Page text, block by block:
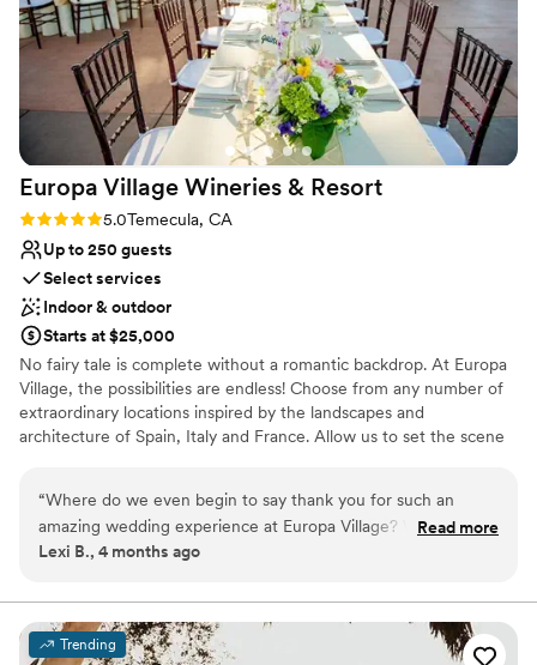
No all-inclusive dining options
Europa Village Wineries & Resort
Rating: 5.0 (1 review)
5.0Temecula, CA
Up to 250 guests
Select services
Indoor & outdoor
Starts at $25,000
No fairy tale is complete without a romantic backdrop. At Europa
Village, the possibilities are endless! Choose from any number of
extraordinary locations inspired by the landscapes and
architecture of Spain, Italy and France. Allow us to set the scene
wedding so that your special day is just what you have envisioned.
We want nothing more than to make dreams come true at Europa
Village. We’ve received hundreds of heartfelt testimonials that
Village wedding experience. We know this is one of the most
important days of your life and we work with you to make sure it
is everything is set as you envisioned. Our wonderful team of
“Where do we even begin to say thank you for such an
amazing wedding experience at Europa Village? When you
start planning a wedding or reception, you picture something
setting, the food, the ambiance—those magical few hours
that reflect months of planning. Europa Village didn’t just
meet those expectations—they exceeded them in every
Read more
Lexi B., 4 months ago
Trending